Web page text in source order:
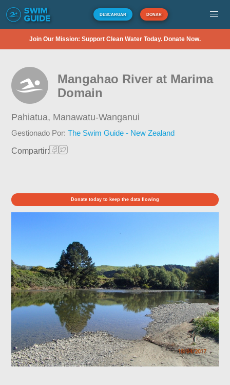
DESCARGAR DONAR
Join Our Mission: Support Clean Water Today. Donate Now.
Mangahao River at Marima
Domain
Pahiatua, Manawatu-Wanganui
Gestionado Por:The Swim Guide - New Zealand
Compartir:
Donate today to keep the data flowing